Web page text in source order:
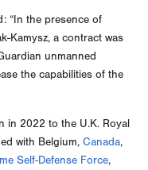
“In the presence of
Kamysz, a contract was
unmanned
the capabilities of the
in 2022 to the U.K. Royal
with Belgium, Canada,
Self-Defense Force,